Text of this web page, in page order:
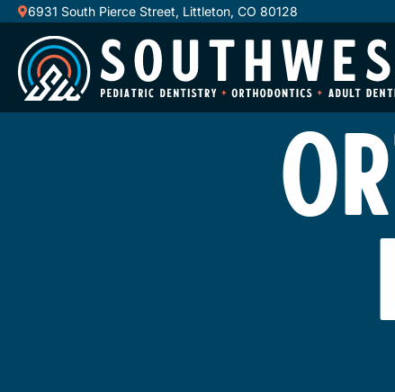
6931 South Pierce Street, Littleton, CO 80128